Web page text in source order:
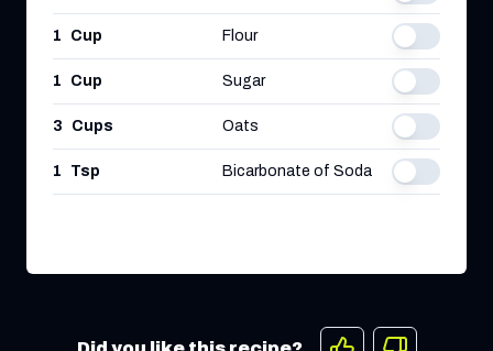
1 Cup Flour
1 Cup Sugar
3 Cups Oats
1 Tsp Bicarbonate of Soda